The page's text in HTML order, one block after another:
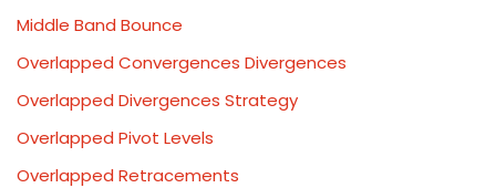
Middle Band Bounce
Overlapped Convergences Divergences
Overlapped Divergences Strategy
Overlapped Pivot Levels
Overlapped Retracements